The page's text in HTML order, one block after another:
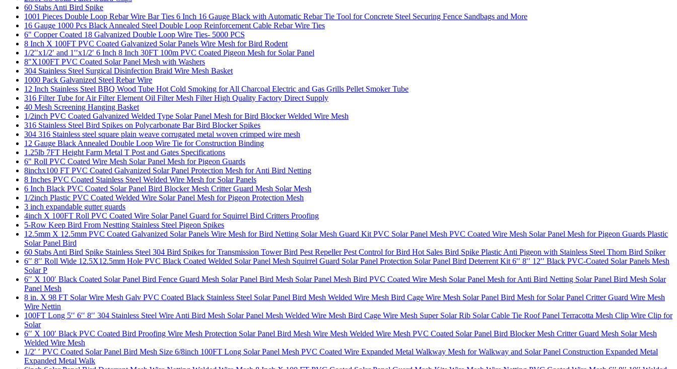
60 Stabs Anti Bird Spike
1001 Pieces Double Loop Rebar Wire Bar Ties 6 Inch 16 Gauge Black with Automatic Rebar Tie Tool for Concrete Steel Securing Fence Sandbags and More
16 Gauge 1000 Pcs Black Annealed Steel Double Loop Reinforcement Cable Rebar Wire Ties
6" Copper Coated 18 Galvanized Double Loop Wire Ties- 5000 PCS
8 Inch X 100FT PVC Coated Galvanized Solar Panels Wire Mesh for Bird Rodent
1/2′′x1/2′ and 1′′x1/2′ 6 Inch 8 Inch 30FT 100m PVC Coated Pigeon Mesh for Solar Panel
8"X100FT PVC Coated Solar Panel Mesh with Washers
304 Stainless Steel Surgical Disinfection Braid Wire Mesh Basket
1000 Pack Galvanized Steel Rebar Wire
12 Inch Stainless Steel BBQ Wood Tube Hot Cold Smoking for All Charcoal Electric and Gas Grills Pellet Smoker Tube
316 Filter Tube for Air Filter Element Oil Filter Mesh Filter High Quality Factory Direct Supply
40 Mesh Screening Hanging Basket
1/2inch PVC Coated Galvanized Welded Type Solar Panel Mesh for Bird Blocker Welded Wire Mesh
316 Stainless Steel Bird Spikes on Polycarbonate Bar Bird Blocker Spikes
304 316 Stainless steel square plain weave corrugated metal woven crimped wire mesh
12 Gauge Black Annealed Double Loop Wire Tie for Construction Binding
1.25lb 7FT Height Farm Metal T Post and Gates Specifications
6" Roll PVC Coated Wire Mesh Solar Panel Mesh for Pigeon Guards
8inchx100 FT PVC Coated Galvanized Solar Panel Protection Mesh for Anti Bird Netting
8 Inches PVC Coated Stainless Steel Welded Wire Mesh for Solar Panels
6 Inch Black PVC Coated Solar Panel Bird Blocker Mesh Critter Guard Mesh Solar Mesh
1/2inch Plastic PVC Coated Welded Wire Solar Panel Mesh for Pigeon Protection Mesh
3 inch expandable gutter guards
4inch X 100FT Roll PVC Coated Wire Solar Panel Guard for Squirrel Bird Critters Proofing
5-Row Keep Bird From Nestting Stainless Steel Pigeon Spikes
12.5mm X 12.5mm PVC Coated Galvanized Solar Panels Wire Mesh for Bird Netting Solar Mesh Guard Kit PVC Solar Panel Mesh PVC Coated Wire Mesh Solar Panel Mesh for Pigeon Guards Plastic
Solar Panel Bird
60 Stabs Anti Bird Spike Stainless Steel 304 Bird Spikes for Transmission Tower Bird Pest Repeller Pest Control for Bird Hot Sales Bird Spike Plastic Anti Pigeon with Stainless Steel Thorn Bird Spiker
6′′ 8′′ Roll Wide 12.5X12.5mm Hole PVC Black Coated Welded Solar Panel Mesh Squirrel Guard Solar Panel Protection Solar Panel Bird Deterrent Kit 6′′ 8′′ 12′′ Black PVC-Coated Solar Panels Mesh
Solar P
6′′ X 100′ Black Coated Solar Panel Bird Fence Guard Mesh Solar Panel Bird Mesh Solar Panel Mesh Bird PVC Coated Wire Mesh Solar Panel Mesh for Anti Bird Netting Solar Panel Bird Mesh Solar
Panel Mesh
8 in. X 98 FT Solar Wire Mesh Galv PVC Coated Black Stainless Steel Solar Panel Bird Mesh Welded Wire Mesh Bird Cage Wire Mesh Solar Panel Bird Mesh for Solar Panel Critter Guard Wire Mesh
Wire Nettin
100FT Long 5′′ 6′′ 8′′ 304 Stainless Steel Wire Anti Bird Mesh Solar Panel Mesh Welded Wire Mesh Bird Cage Wire Mesh Super Solar Rib Solar Cable Tie Roof Panel Terracotta Mesh Clip Wire Clip for
Solar
6′′ X 100′ Black PVC Coated Bird Proofing Wire Mesh Protection Solar Panel Bird Mesh Wire Mesh Welded Wire Mesh PVC Coated Solar Panel Bird Blocker Mesh Critter Guard Mesh Solar Mesh
Welded Wire Mesh
1/2′ ′ PVC Coated Solar Panel Bird Mesh Size 6/8inch 100FT Long Solar Panel Mesh PVC Coated Wire Expanded Metal Walkway Mesh for Walkway and Solar Panel Construction Expanded Metal
Expanded Metal Walk